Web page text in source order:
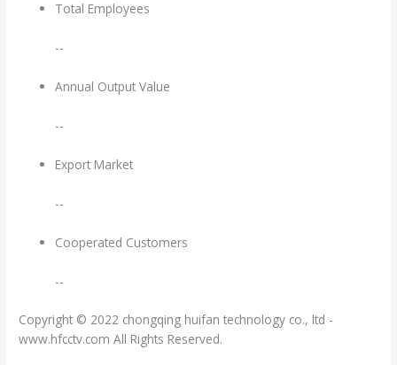
Total Employees
--
Annual Output Value
--
Export Market
--
Cooperated Customers
--
Copyright © 2022 chongqing huifan technology co., ltd -
www.hfcctv.com All Rights Reserved.